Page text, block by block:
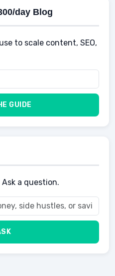
day Blog
to scale content, SEO,
GUIDE
a question.